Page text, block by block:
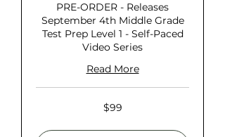
PRE-ORDER - Releases
September 4th Middle Grade
Test Prep Level 1 - Self-Paced
Video Series
Read More
$99